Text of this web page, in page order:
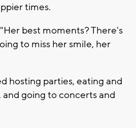
times.
best moments? There's
to miss her smile, her
hosting parties, eating and
and going to concerts and